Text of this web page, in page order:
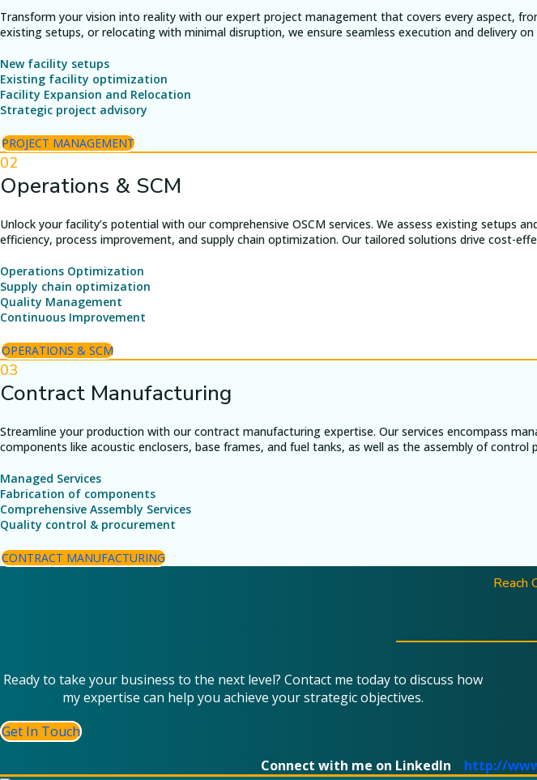
Transform your vision into reality with our expert project management that covers every aspect,
existing setups, or relocating with minimal disruption, we ensure seamless execution and delivery
New facility setups
Existing facility optimization
Facility Expansion and Relocation
Strategic project advisory
PROJECT MANAGEMENT
02
Operations & SCM
Unlock your facility’s potential with our comprehensive OSCM services. We assess existing
efficiency, process improvement, and supply chain optimization. Our tailored solutions drive cost-
Operations Optimization
Supply chain optimization
Quality Management
Continuous Improvement
OPERATIONS & SCM
03
Contract Manufacturing
Streamline your production with our contract manufacturing expertise. Our services encompass
components like acoustic enclosers, base frames, and fuel tanks, as well as the assembly of control
Managed Services
Fabrication of components
Comprehensive Assembly Services
Quality control & procurement
CONTRACT MANUFACTURING
Reach
Ready to take your business to the next level? Contact me today to discuss how
my expertise can help you achieve your strategic objectives.
Get In Touch
Connect with me on LinkedIn http://